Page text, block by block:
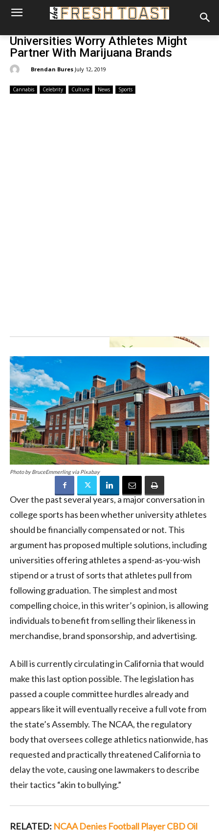
Universities Worry Athletes Might
Partner With Marijuana Brands
Brendan Bures July 12, 2019
Cannabis Celebrity Culture News Sports
Photo by BruceEmmerling via Pixabay
Over the past several years, a major conversation in
college sports has been whether university athletes
should be financially compensated or not. This
argument has proposed multiple solutions, including
universities offering athletes a spend-as-you-wish
stipend or a trust of sorts that athletes pull from
following graduation. The simplest and most
compelling choice, in this writer’s opinion, is allowing
individuals to benefit from selling their likeness in
merchandise, brand sponsorship, and advertising.
A bill is currently circulating in California that would
make this last option possible. The legislation has
passed a couple committee hurdles already and
appears like it will eventually receive a full vote from
the state’s Assembly. The NCAA, the regulatory
body that oversees college athletics nationwide, has
requested and practically threatened California to
delay the vote, causing one lawmakers to describe
their tactics “akin to bullying.”
RELATED: NCAA Denies Football Player CBD Oil